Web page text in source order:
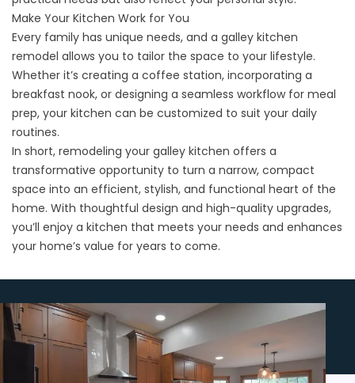
Make Your Kitchen Work for You
Every family has unique needs, and a galley kitchen
remodel allows you to tailor the space to your lifestyle.
Whether it’s creating a coffee station, incorporating a
breakfast nook, or designing a seamless workflow for meal
prep, your kitchen can be customized to suit your daily
routines.
In short, remodeling your galley kitchen offers a
transformative opportunity to turn a narrow, compact
space into an efficient, stylish, and functional heart of the
home. With thoughtful design and high-quality upgrades,
you’ll enjoy a kitchen that meets your needs and enhances
your home’s value for years to come.